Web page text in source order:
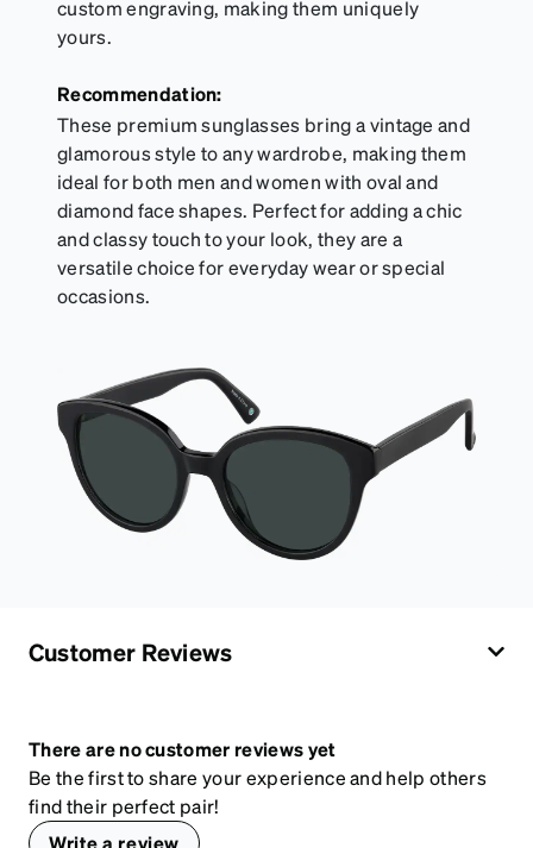
custom engraving, making them uniquely
yours.
Recommendation:
These premium sunglasses bring a vintage and
glamorous style to any wardrobe, making them
ideal for both men and women with oval and
diamond face shapes. Perfect for adding a chic
and classy touch to your look, they are a
versatile choice for everyday wear or special
occasions.
Customer Reviews
There are no customer reviews yet
Be the first to share your experience and help others
find their perfect pair!
Write a review